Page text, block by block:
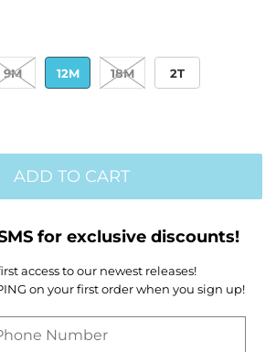
9M 12M 18M 2T
ADD TO CART
for exclusive discounts!
access to our newest releases!
on your first order when you sign up!